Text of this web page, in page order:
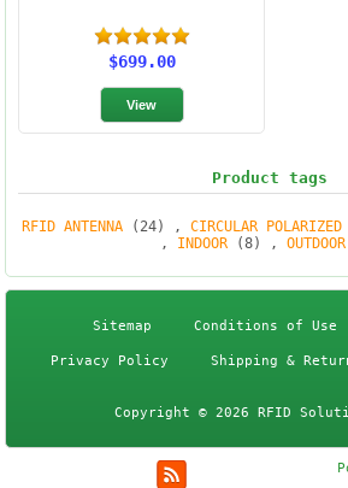
$699.00
Product tags
RFID ANTENNA (24) , CIRCULAR POLARIZED
,
INDOOR (8) , OUTDOOR
Sitemap Conditions of Use
Privacy Policy Shipping &
Copyright © 2026 RFID